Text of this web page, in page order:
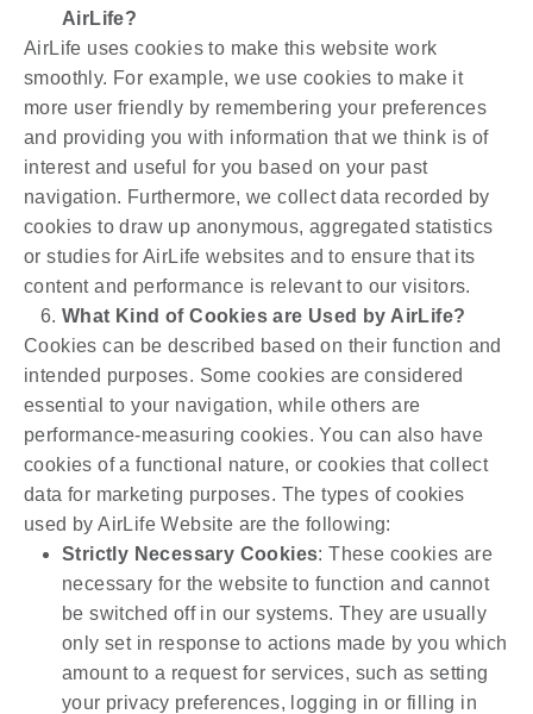
AirLife?
AirLife uses cookies to make this website work
smoothly. For example, we use cookies to make it
more user friendly by remembering your preferences
and providing you with information that we think is of
interest and useful for you based on your past
navigation. Furthermore, we collect data recorded by
cookies to draw up anonymous, aggregated statistics
or studies for AirLife websites and to ensure that its
content and performance is relevant to our visitors.
What Kind of Cookies are Used by AirLife?
Cookies can be described based on their function and
intended purposes. Some cookies are considered
essential to your navigation, while others are
performance-measuring cookies. You can also have
cookies of a functional nature, or cookies that collect
data for marketing purposes. The types of cookies
used by AirLife Website are the following:
Strictly Necessary Cookies: These cookies are
necessary for the website to function and cannot
be switched off in our systems. They are usually
only set in response to actions made by you which
amount to a request for services, such as setting
your privacy preferences, logging in or filling in